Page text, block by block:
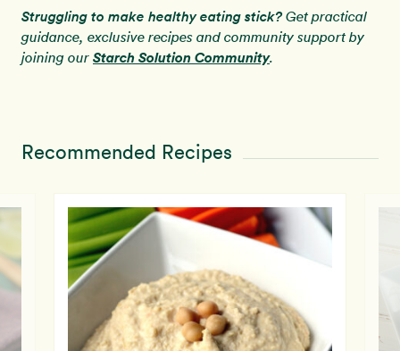
Struggling to make healthy eating stick?Get practical
guidance, exclusive recipes and community support by
joining our Starch Solution Community.
Recommended Recipes